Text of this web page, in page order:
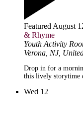
Featured August
& Rhyme
Youth Activity
Verona, NJ,
Drop in for a
this lively storytime
Wed 12